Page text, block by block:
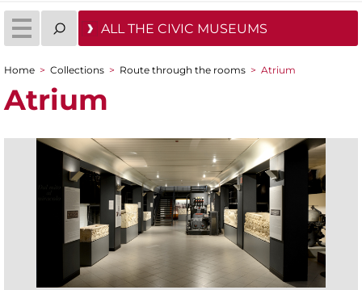
ALL THE CIVIC MUSEUMS
You are here
Home > Collections > Route through the rooms > Atrium
Atrium